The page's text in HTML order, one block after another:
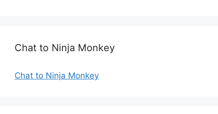
Chat to Ninja Monkey
Chat to Ninja Monkey